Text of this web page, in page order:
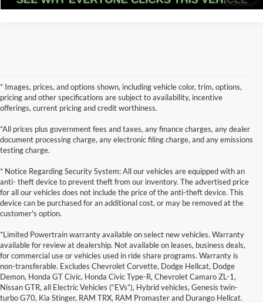
* Images, prices, and options shown, including vehicle color, trim, options,
pricing and other specifications are subject to availability, incentive
offerings, current pricing and credit worthiness.
*All prices plus government fees and taxes, any finance charges, any dealer
document processing charge, any electronic filing charge, and any emissions
testing charge.
* Notice Regarding Security System: All our vehicles are equipped with an
anti- theft device to prevent theft from our inventory. The advertised price
for all our vehicles does not include the price of the anti-theft device. This
device can be purchased for an additional cost, or may be removed at the
customer's option.
*Limited Powertrain warranty available on select new vehicles. Warranty
available for review at dealership. Not available on leases, business deals,
for commercial use or vehicles used in ride share programs. Warranty is
non-transferable. Excludes Chevrolet Corvette, Dodge Hellcat, Dodge
Demon, Honda GT Civic, Honda Civic Type-R, Chevrolet Camaro ZL-1,
Nissan GTR, all Electric Vehicles (“EVs”), Hybrid vehicles, Genesis twin-
turbo G70, Kia Stinger, RAM TRX, RAM Promaster and Durango Hellcat.